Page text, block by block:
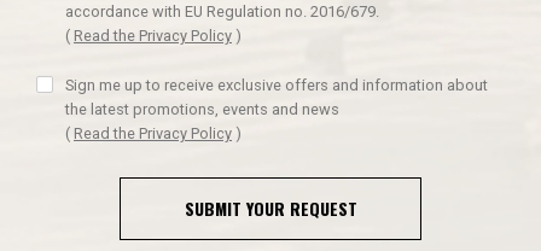
accordance with EU Regulation no. 2016/679.
( Read the Privacy Policy )
Sign me up to receive exclusive offers and information about
the latest promotions, events and news
( Read the Privacy Policy )
SUBMIT YOUR REQUEST